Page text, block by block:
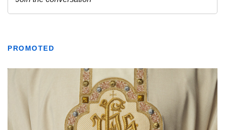
PROMOTED